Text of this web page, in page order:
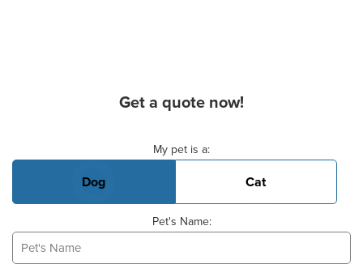
Get a quote now!
My pet is a:
Dog Cat
Pet's Name: